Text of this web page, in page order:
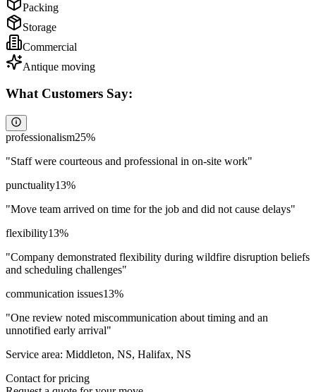
Packing
Storage
Commercial
Antique moving
What Customers Say:
professionalism25%
"Staff were courteous and professional in on-site work"
punctuality13%
"Move team arrived on time for the job and did not cause delays"
flexibility13%
"Company demonstrated flexibility during wildfire disruption beliefs
and scheduling challenges"
communication issues13%
"One review noted miscommunication about timing and an
unnotified early arrival"
Service area: Middleton, NS, Halifax, NS
Contact for pricing